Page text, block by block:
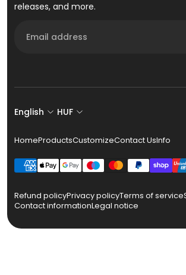
releases, and more.
English HUF
HomeProductsCustomizeContact UsInfo
Refund policyPrivacy policyTerms of service
Contact informationLegal notice